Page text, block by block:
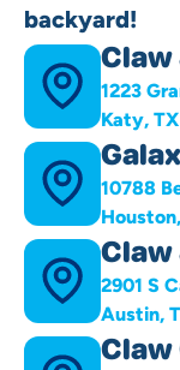
backyard!
Claw
1223
Katy, TX
10788
Claw
2901 S
Austin,
Claw